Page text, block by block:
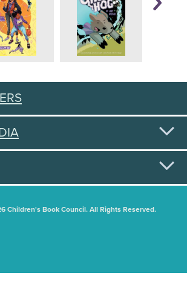
Children's Book Council. All Rights Reserved.